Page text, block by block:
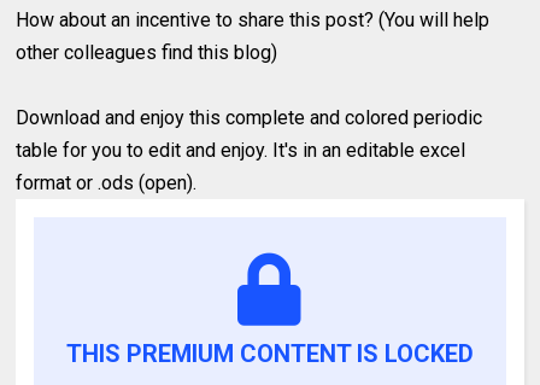
How about an incentive to share this post? (You will help
other colleagues find this blog)
Download and enjoy this complete and colored periodic
table for you to edit and enjoy. It's in an editable excel
format or .ods (open).
THIS PREMIUM CONTENT IS LOCKED